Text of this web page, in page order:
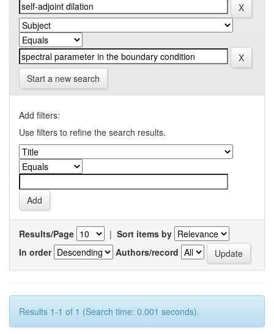
Start a new search
Add filters:
Use filters to refine the search results.
Results/Page | Sort items by
In order
Authors/record
Results 1-1 of 1 (Search time: 0.001 seconds).